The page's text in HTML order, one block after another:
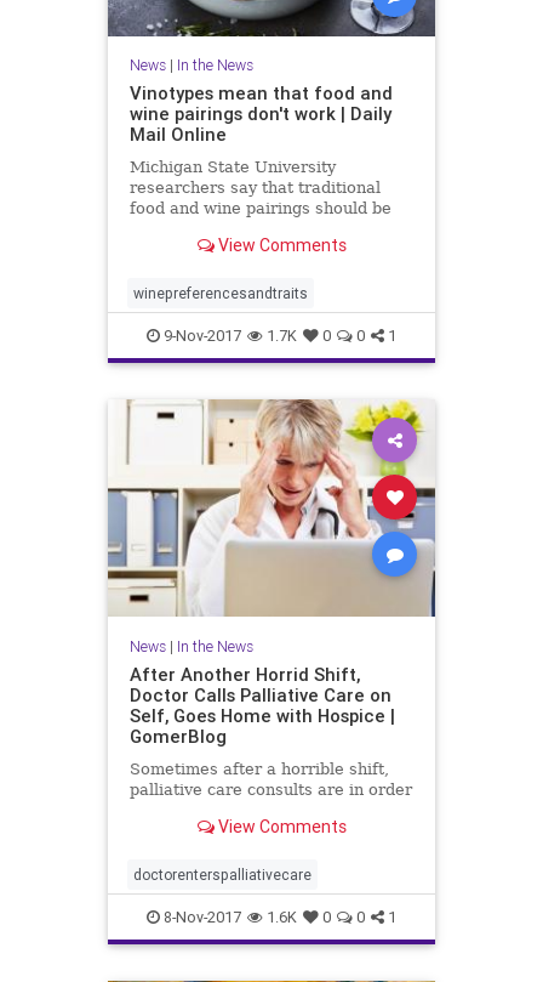
News| In the News
Vinotypes mean that food and
wine pairings don't work | Daily
Mail Online
Michigan State University
researchers say that traditional
food and wine pairings should be
focused approach.View Comments
winepreferencesandtraits
9-Nov-2017 1.7K 0 0 1
News| In the News
After Another Horrid Shift,
Doctor Calls Palliative Care on
Self, Goes Home with Hospice |
GomerBlog
Sometimes after a horrible shift,
palliative care consults are in order
View Comments
doctorenterspalliativecare
8-Nov-2017 1.6K 0 0 1